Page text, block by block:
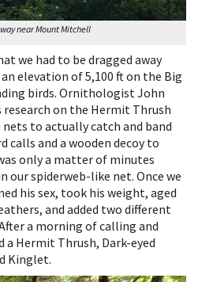
near Mount Mitchell
we had to be dragged away
elevation of 5,100 ft on the Big
birds. Ornithologist John
on the Hermit Thrush
to actually catch and band
calls and a wooden decoy to
only a matter of minutes
our spiderweb-like net. Once we
his sex, took his weight, aged
and added two different
a morning of calling and
Hermit Thrush, Dark-eyed
Kinglet.